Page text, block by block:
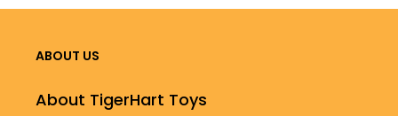
ABOUT US
About TigerHart Toys